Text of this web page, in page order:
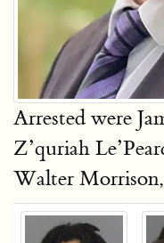
Arrested were
Z’quriah
Walter